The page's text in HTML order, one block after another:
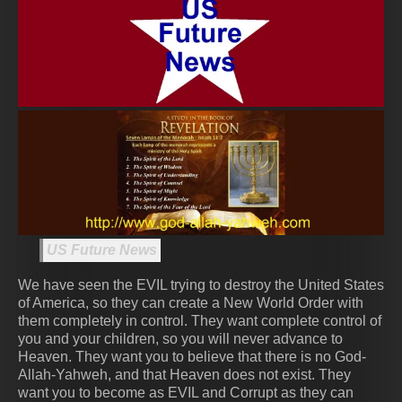
US Future News
We have seen the EVIL trying to destroy the United States
of America, so they can create a New World Order with
them completely in control. They want complete control of
you and your children, so you will never advance to
Heaven. They want you to believe that there is no God-
Allah-Yahweh, and that Heaven does not exist. They
want you to become as EVIL and Corrupt as they can